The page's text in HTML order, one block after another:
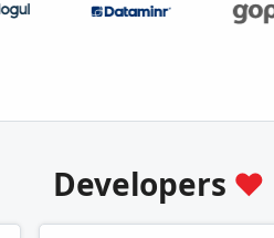
Developers ♥